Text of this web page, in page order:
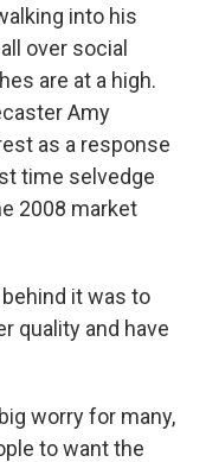
into his
over social
are at a high.
Amy
as a response
time selvedge
2008 market
behind it was to
quality and have
worry for many,
to want the